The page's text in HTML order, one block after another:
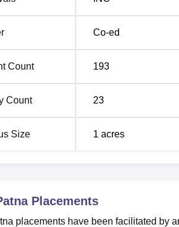
Co-ed
Count 193
Count 23
Size 1 acres
Placements
placements have been facilitated by